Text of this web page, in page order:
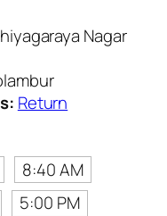
Nagar
Return
8:40 AM
5:00 PM